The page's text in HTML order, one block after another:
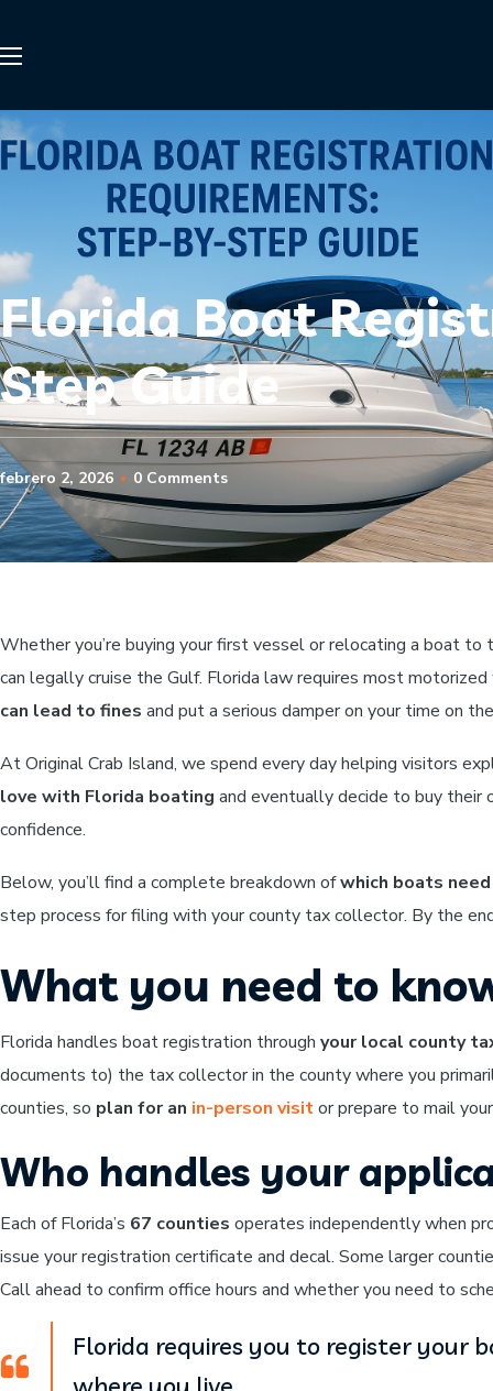
Florida Boat
Step Guide
febrero 2, 2026 0 Comments
Whether you’re buying your first vessel or relocating a boat to
can legally cruise the Gulf. Florida law requires most
can lead to fines and put a serious damper on your time on
At Original Crab Island, we spend every day helping visitors
love with Florida boating and eventually decide to buy
confidence.
Below, you’ll find a complete breakdown ofwhich boats
step process for filing with your county tax collector. By the
What you need to
Florida handles boat registration through your local county
documents to) the tax collector in the county where you
counties, so plan for an in-person visitor prepare to mail
Who handles your
Each of Florida’s 67 counties operates independently when
issue your registration certificate and decal. Some larger
Call ahead to confirm office hours and whether you need to
Florida requires you to register your